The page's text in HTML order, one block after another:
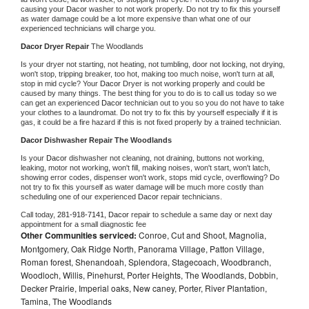
causing your Dacor washer to not work properly. Do not try to fix this yourself
as water damage could be a lot more expensive than what one of our
experienced technicians will charge you.
Dacor Dryer Repair The Woodlands
Is your dryer not starting, not heating, not tumbling, door not locking, not drying,
won't stop, tripping breaker, too hot, making too much noise, won't turn at all,
stop in mid cycle? Your Dacor Dryer is not working properly and could be
caused by many things. The best thing for you to do is to call us today so we
can get an experienced Dacor technician out to you so you do not have to take
your clothes to a laundromat. Do not try to fix this by yourself especially if it is
gas, it could be a fire hazard if this is not fixed properly by a trained technician.
Dacor Dishwasher Repair The Woodlands
Is your Dacor dishwasher not cleaning, not draining, buttons not working,
leaking, motor not working, won't fill, making noises, won't start, won't latch,
showing error codes, dispenser won't work, stops mid cycle, overflowing? Do
not try to fix this yourself as water damage will be much more costly than
scheduling one of our experienced Dacor repair technicians.
Call today, 281-918-7141, Dacor repair to schedule a same day or next day
appointment for a small diagnostic fee
Other Communities serviced: Conroe, Cut and Shoot, Magnolia,
Montgomery, Oak Ridge North, Panorama Village, Patton Village,
Roman forest, Shenandoah, Splendora, Stagecoach, Woodbranch,
Woodloch, Willis, Pinehurst, Porter Heights, The Woodlands, Dobbin,
Decker Prairie, Imperial oaks, New caney, Porter, River Plantation,
Tamina, The Woodlands